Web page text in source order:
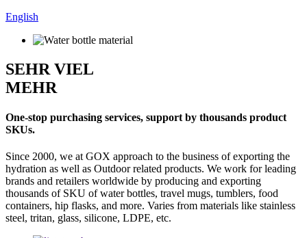
English
SEHR VIEL
MEHR
One-stop purchasing services, support by thousands product
SKUs.
Since 2000, we at GOX approach to the business of exporting the
hydration as well as Outdoor related products. We work for leading
brands and retailers worldwide by producing and exporting
thousands of SKU of water bottles, travel mugs, tumblers, food
containers, hip flasks, and more. Varies from materials like stainless
steel, tritan, glass, silicone, LDPE, etc.